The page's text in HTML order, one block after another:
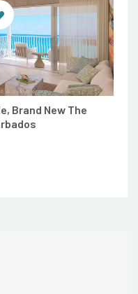
Brand New The
7TH HEAVEN PROPERTIES